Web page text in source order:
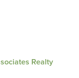
Realty